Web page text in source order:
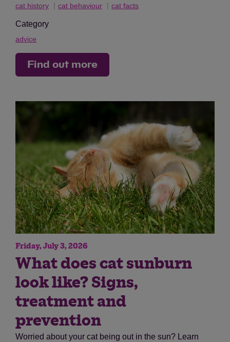
cat history cat behaviour cat facts
Category
advice
Find out more
Friday, July 3, 2026
What does cat sunburn
look like? Signs,
treatment and
prevention
Worried about your cat being out in the sun? Learn